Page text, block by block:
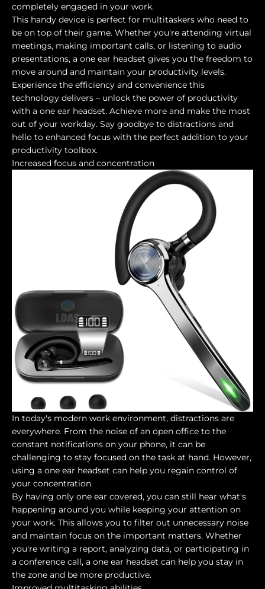
completely engaged in your work.
This handy device is perfect for multitaskers who need to
be on top of their game. Whether you're attending virtual
meetings, making important calls, or listening to audio
presentations, a one ear headset gives you the freedom to
move around and maintain your productivity levels.
Experience the efficiency and convenience this
technology delivers – unlock the power of productivity
with a one ear headset. Achieve more and make the most
out of your workday. Say goodbye to distractions and
hello to enhanced focus with the perfect addition to your
productivity toolbox.
Increased focus and concentration
In today's modern work environment, distractions are
everywhere. From the noise of an open office to the
constant notifications on your phone, it can be
challenging to stay focused on the task at hand. However,
using a one ear headset can help you regain control of
your concentration.
By having only one ear covered, you can still hear what's
happening around you while keeping your attention on
your work. This allows you to filter out unnecessary noise
and maintain focus on the important matters. Whether
you're writing a report, analyzing data, or participating in
a conference call, a one ear headset can help you stay in
the zone and be more productive.